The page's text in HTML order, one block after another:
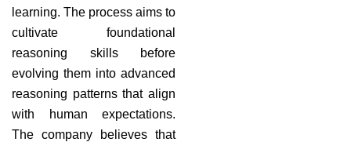
learning. The process aims to
cultivate foundational
reasoning skills before
evolving them into advanced
reasoning patterns that align
with human expectations.
The company believes that